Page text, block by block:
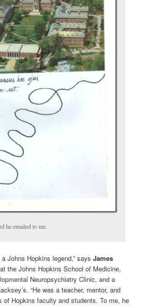
he emailed to me.
Johns Hopkins legend,” saysJames
the Johns Hopkins School of Medicine,
Neuropsychiatry Clinic, and a
“He was a teacher, mentor, and
of Hopkins faculty and students. To me, he